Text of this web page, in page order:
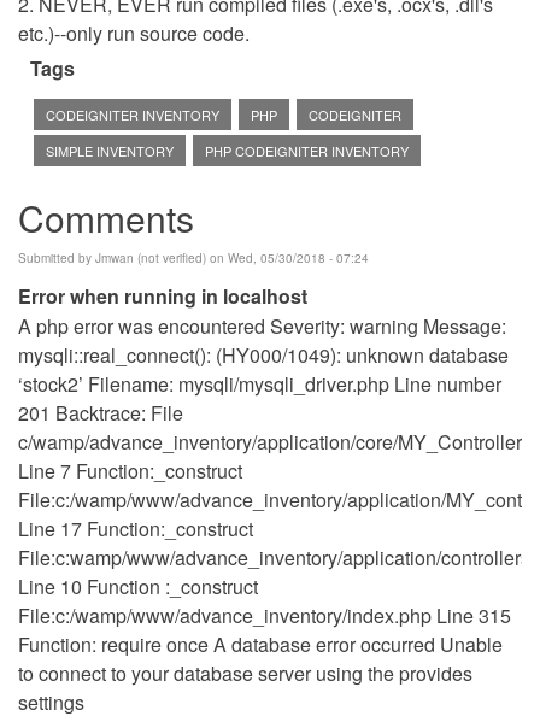
etc.)--only run source code.
Tags
CODEIGNITER INVENTORY PHP
CODEIGNITER
SIMPLE INVENTORY
PHP CODEIGNITER INVENTORY
Comments
Submitted by Jmwan (not verified) on Wed, 05/30/2018 - 07:24
Error when running in localhost
A php error was encountered Severity: warning Message:
mysqli::real_connect(): (HY000/1049): unknown database
‘stock2’ Filename: mysqli/mysqli_driver.php Line number
201 Backtrace: File
c/wamp/advance_inventory/application/core/
Line 7 Function:_construct
File:c:/wamp/www/advance_inventory/application/
Line 17 Function:_construct
File:c:wamp/www/advance_inventory/application/
Line 10 Function :_construct
File:c:/wamp/www/advance_inventory/index.php Line 315
Function: require once A database error occurred Unable
to connect to your database server using the provides
settings